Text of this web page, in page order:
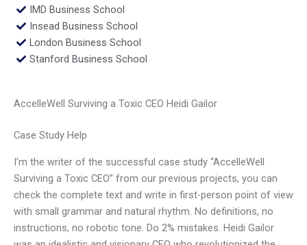
IMD Business School
Insead Business School
London Business School
Stanford Business School
AccelleWell Surviving a Toxic CEO Heidi Gailor
Case Study Help
I’m the writer of the successful case study “AccelleWell
Surviving a Toxic CEO” from our previous projects, you can
check the complete text and write in first-person point of view
with small grammar and natural rhythm. No definitions, no
instructions, no robotic tone. Do 2% mistakes. Heidi Gailor